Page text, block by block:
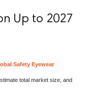
Up to 2027
Safety Eyewear
total market size, and